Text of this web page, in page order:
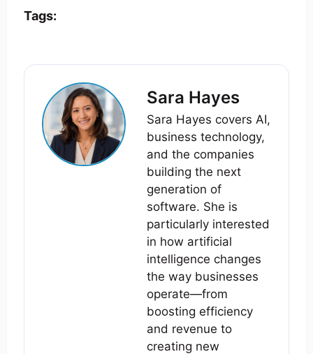
Tags:
Sara Hayes
Sara Hayes covers AI,
business technology,
and the companies
building the next
generation of
software. She is
particularly interested
in how artificial
intelligence changes
the way businesses
operate—from
boosting efficiency
and revenue to
creating new